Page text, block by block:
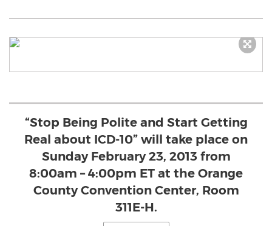
“Stop Being Polite and Start Getting
Real about ICD-10” will take place on
Sunday February 23, 2013 from
8:00am – 4:00pm ET at the Orange
County Convention Center, Room
311E-H.